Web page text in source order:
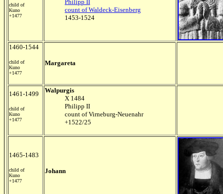
child of
Kuno
+1477
Philipp II
count of Waldeck-Eisenberg
1453-1524
1460-1544
child of
Kuno
+1477
Margareta
1461-1499
child of
Kuno
+1477
Walpurgis
X 1484
Philipp II
count of Virneburg-Neuenahr
+1522/25
1465-1483
child of
Kuno
+1477
Johann